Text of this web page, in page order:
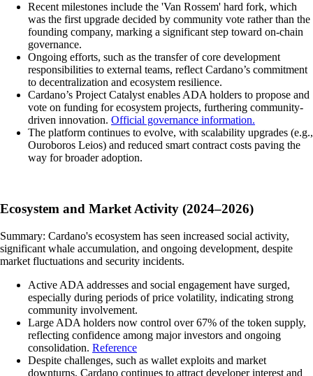
Recent milestones include the 'Van Rossem' hard fork, which
was the first upgrade decided by community vote rather than the
founding company, marking a significant step toward on-chain
governance.
Ongoing efforts, such as the transfer of core development
responsibilities to external teams, reflect Cardano’s commitment
to decentralization and ecosystem resilience.
Cardano’s Project Catalyst enables ADA holders to propose and
vote on funding for ecosystem projects, furthering community-
driven innovation. Official governance information.
The platform continues to evolve, with scalability upgrades (e.g.,
Ouroboros Leios) and reduced smart contract costs paving the
way for broader adoption.
Ecosystem and Market Activity (2024–2026)
Summary: Cardano's ecosystem has seen increased social activity,
significant whale accumulation, and ongoing development, despite
market fluctuations and security incidents.
Active ADA addresses and social engagement have surged,
especially during periods of price volatility, indicating strong
community involvement.
Large ADA holders now control over 67% of the token supply,
reflecting confidence among major investors and ongoing
consolidation. Reference
Despite challenges, such as wallet exploits and market
downturns, Cardano continues to attract developer interest and